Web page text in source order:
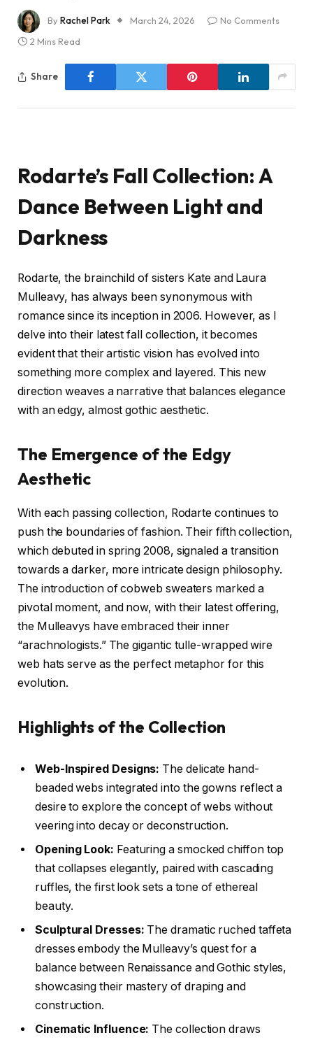
ByRachel Park March 24, 2026
No Comments
2 Mins Read
Share
Rodarte’s Fall Collection: A
Dance Between Light and
Darkness
Rodarte, the brainchild of sisters Kate and Laura
Mulleavy, has always been synonymous with
romance since its inception in 2006. However, as I
delve into their latest fall collection, it becomes
evident that their artistic vision has evolved into
something more complex and layered. This new
direction weaves a narrative that balances elegance
with an edgy, almost gothic aesthetic.
The Emergence of the Edgy
Aesthetic
With each passing collection, Rodarte continues to
push the boundaries of fashion. Their fifth collection,
which debuted in spring 2008, signaled a transition
towards a darker, more intricate design philosophy.
The introduction of cobweb sweaters marked a
pivotal moment, and now, with their latest offering,
the Mulleavys have embraced their inner
“arachnologists.” The gigantic tulle-wrapped wire
web hats serve as the perfect metaphor for this
evolution.
Highlights of the Collection
Web-Inspired Designs: The delicate hand-
beaded webs integrated into the gowns reflect a
desire to explore the concept of webs without
veering into decay or deconstruction.
Opening Look: Featuring a smocked chiffon top
that collapses elegantly, paired with cascading
ruffles, the first look sets a tone of ethereal
beauty.
Sculptural Dresses: The dramatic ruched taffeta
dresses embody the Mulleavy’s quest for a
balance between Renaissance and Gothic styles,
showcasing their mastery of draping and
construction.
Cinematic Influence: The collection draws